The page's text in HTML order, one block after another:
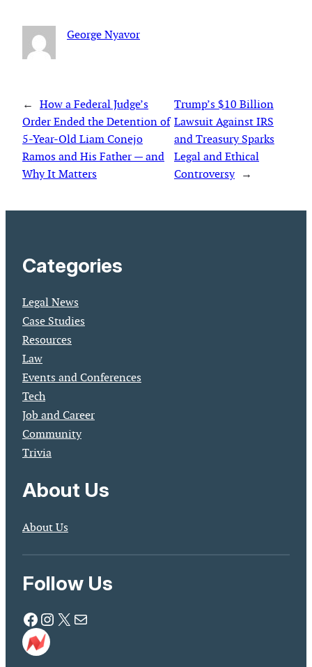
George Nyavor
← How a Federal Judge’s
Order Ended the Detention of
5-Year-Old Liam Conejo
Ramos and His Father — and
Why It Matters
Trump’s $10 Billion
Lawsuit Against IRS
and Treasury Sparks
Legal and Ethical
Controversy →
Categories
Legal News
Case Studies
Resources
Law
Events and Conferences
Tech
Job and Career
Community
Trivia
About Us
About Us
Follow Us
Facebook Instagram X Mail